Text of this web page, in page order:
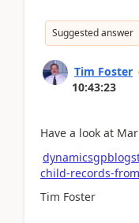
Suggested answer
Tim Foster
10:43:23
Have a look at
child-records-
Tim Foster